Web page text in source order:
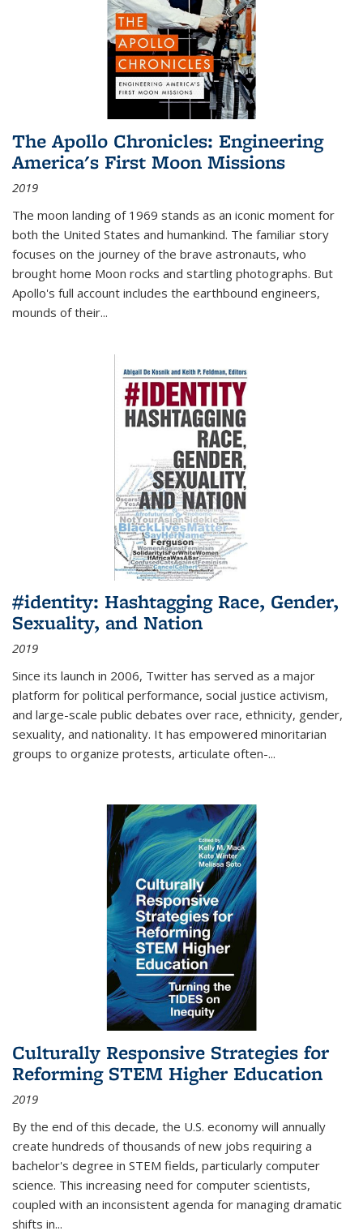
The Apollo Chronicles: Engineering
America's First Moon Missions
2019
The moon landing of 1969 stands as an iconic moment for
both the United States and humankind. The familiar story
focuses on the journey of the brave astronauts, who
brought home Moon rocks and startling photographs. But
Apollo's full account includes the earthbound engineers,
mounds of their...
#identity: Hashtagging Race, Gender,
Sexuality, and Nation
2019
Since its launch in 2006, Twitter has served as a major
platform for political performance, social justice activism,
and large-scale public debates over race, ethnicity, gender,
sexuality, and nationality. It has empowered minoritarian
groups to organize protests, articulate often-...
Culturally Responsive Strategies for
Reforming STEM Higher Education
2019
By the end of this decade, the U.S. economy will annually
create hundreds of thousands of new jobs requiring a
bachelor's degree in STEM fields, particularly computer
science. This increasing need for computer scientists,
coupled with an inconsistent agenda for managing dramatic
shifts in...